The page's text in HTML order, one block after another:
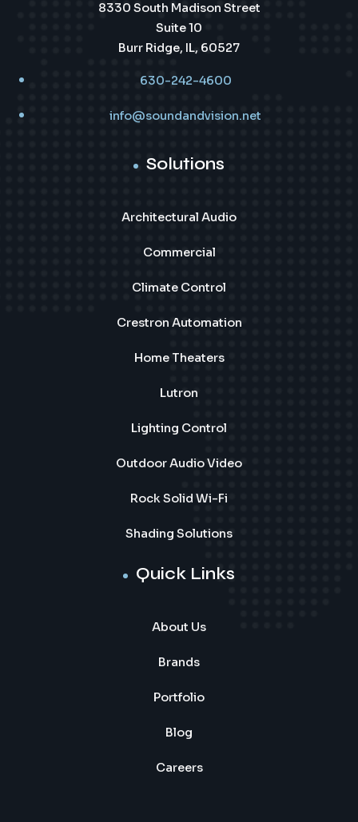
8330 South Madison Street
Suite 10
Burr Ridge, IL, 60527
630-242-4600
info@soundandvision.net
Solutions
Architectural Audio
Commercial
Climate Control
Crestron Automation
Home Theaters
Lutron
Lighting Control
Outdoor Audio Video
Rock Solid Wi-Fi
Shading Solutions
Quick Links
About Us
Brands
Portfolio
Blog
Careers